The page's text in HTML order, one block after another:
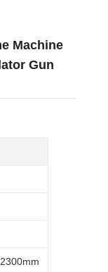
Machine
Gun